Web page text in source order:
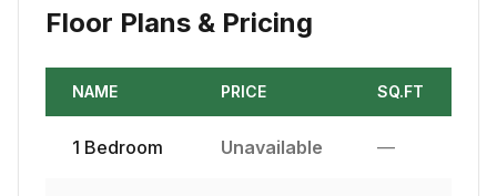
Floor Plans & Pricing
NAME PRICE SQ.FT
1 Bedroom Unavailable —